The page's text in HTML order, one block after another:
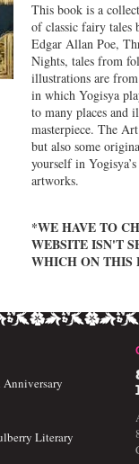
This book is a
of classic fairy tales
Edgar Allan Poe,
Nights, tales from
illustrations are
in which Yogisya
to many places and
masterpiece. The
but also some
yourself in
artworks.
*WE HAVE TO
WEBSITE ISN'T
WHICH ON THIS
Literary